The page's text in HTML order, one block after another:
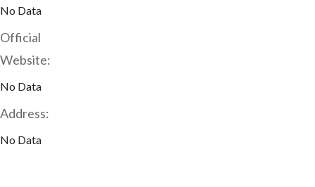
No Data
Official
Website:
No Data
Address:
No Data